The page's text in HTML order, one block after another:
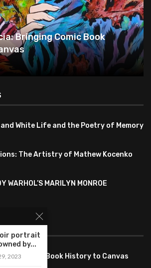
Bringing Comic Book
and White Life and the Poetry of Memory
The Artistry of Mathew Kocenko
WARHOL’S MARILYN MONROE
Comic Book History to Canvas
portrait
by...
2023